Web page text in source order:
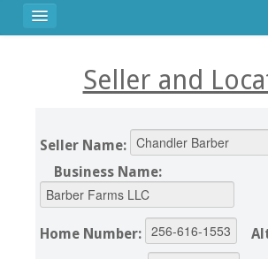
Seller and
Seller Name:
Business Name:
Home Number: